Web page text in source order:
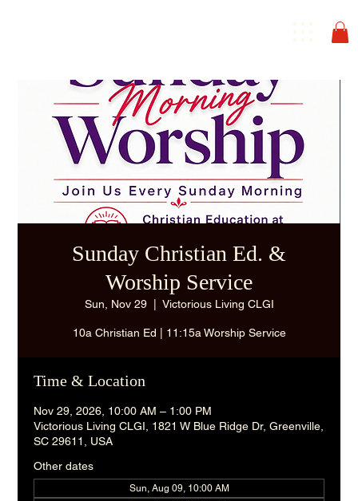
Sunday Christian Ed. &
Worship Service
Sun, Nov 29
  |
Victorious Living CLGI
10a Christian Ed | 11:15a Worship Service
Time & Location
Nov 29, 2026, 10:00 AM – 1:00 PM
Victorious Living CLGI, 1821 W Blue Ridge Dr, Greenville,
SC 29611, USA
Other dates
Sun, Aug 09, 10:00 AM